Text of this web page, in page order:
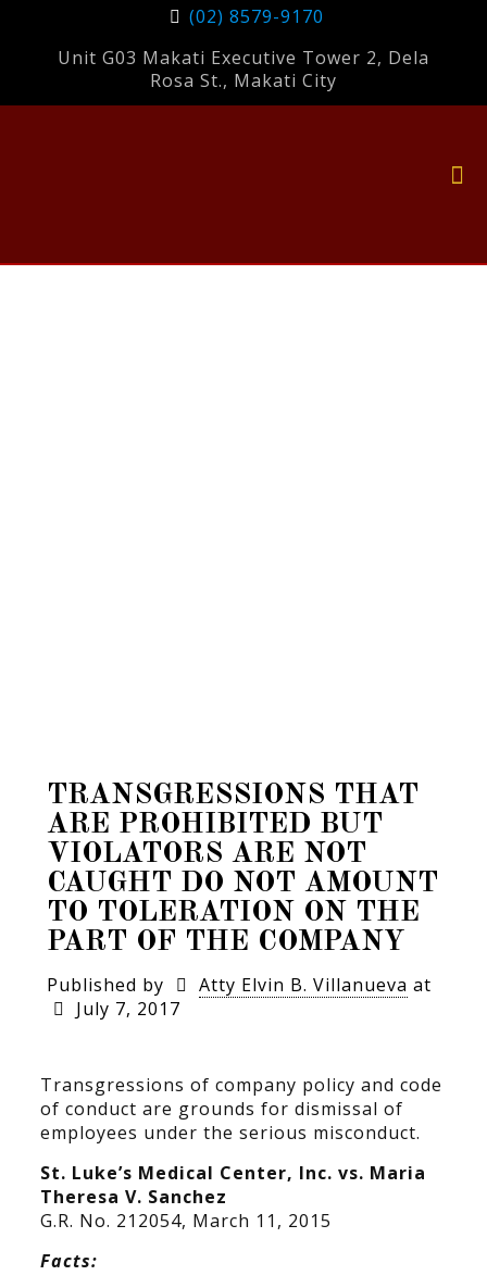
(02) 8579-9170
Unit G03 Makati Executive Tower 2, Dela
Rosa St., Makati City
TRANSGRESSIONS THAT
ARE PROHIBITED BUT
VIOLATORS ARE NOT
CAUGHT DO NOT AMOUNT
TO TOLERATION ON THE
PART OF THE COMPANY
Published by Atty Elvin B. Villanueva at
July 7, 2017
Transgressions of company policy and code
of conduct are grounds for dismissal of
employees under the serious misconduct.
St. Luke’s Medical Center, Inc. vs. Maria
Theresa V. Sanchez
G.R. No. 212054, March 11, 2015
Facts: